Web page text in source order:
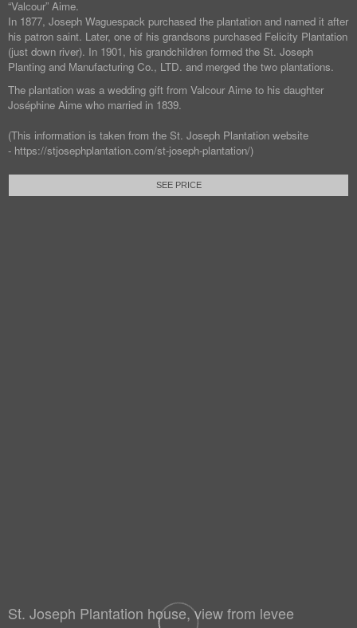
“Valcour” Aime.
In 1877, Joseph Waguespack purchased the plantation and named it after
his patron saint. Later, one of his grandsons purchased Felicity Plantation
(just down river). In 1901, his grandchildren formed the St. Joseph
Planting and Manufacturing Co., LTD. and merged the two plantations.
The plantation was a wedding gift from Valcour Aime to his daughter
Joséphine Aime who married in 1839.
(This information is taken from the St. Joseph Plantation website
- https://stjosephplantation.com/st-joseph-plantation/)
SEE PRICE
St. Joseph Plantation house, view from levee